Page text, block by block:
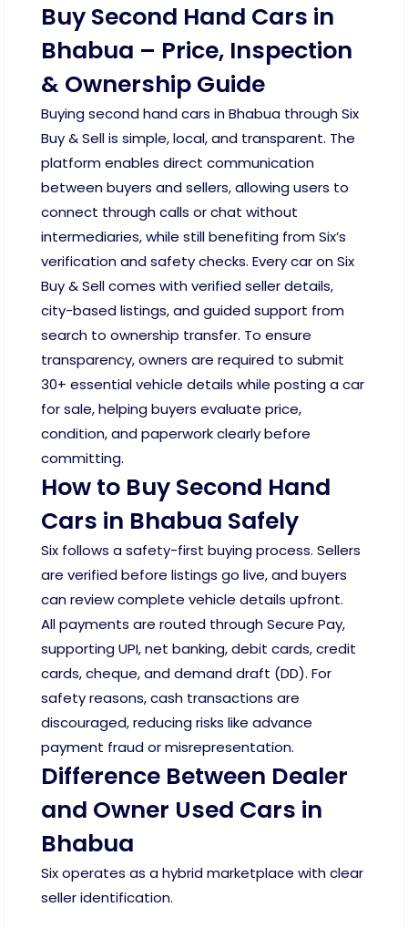
Buy Second Hand Cars in
Bhabua – Price, Inspection
& Ownership Guide
Buying second hand cars in Bhabua through Six
Buy & Sell is simple, local, and transparent. The
platform enables direct communication
between buyers and sellers, allowing users to
connect through calls or chat without
intermediaries, while still benefiting from Six’s
verification and safety checks. Every car on Six
Buy & Sell comes with verified seller details,
city-based listings, and guided support from
search to ownership transfer. To ensure
transparency, owners are required to submit
30+ essential vehicle details while posting a car
for sale, helping buyers evaluate price,
condition, and paperwork clearly before
committing.
How to Buy Second Hand
Cars in Bhabua Safely
Six follows a safety-first buying process. Sellers
are verified before listings go live, and buyers
can review complete vehicle details upfront.
All payments are routed through Secure Pay,
supporting UPI, net banking, debit cards, credit
cards, cheque, and demand draft (DD). For
safety reasons, cash transactions are
discouraged, reducing risks like advance
payment fraud or misrepresentation.
Difference Between Dealer
and Owner Used Cars in
Bhabua
Six operates as a hybrid marketplace with clear
seller identification.